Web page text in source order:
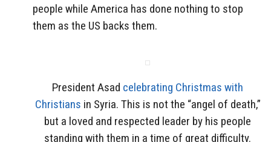
people while America has done nothing to stop
them as the US backs them.
President Asad celebrating Christmas with
Christians in Syria. This is not the “angel of death,”
but a loved and respected leader by his people
standing with them in a time of great difficulty.